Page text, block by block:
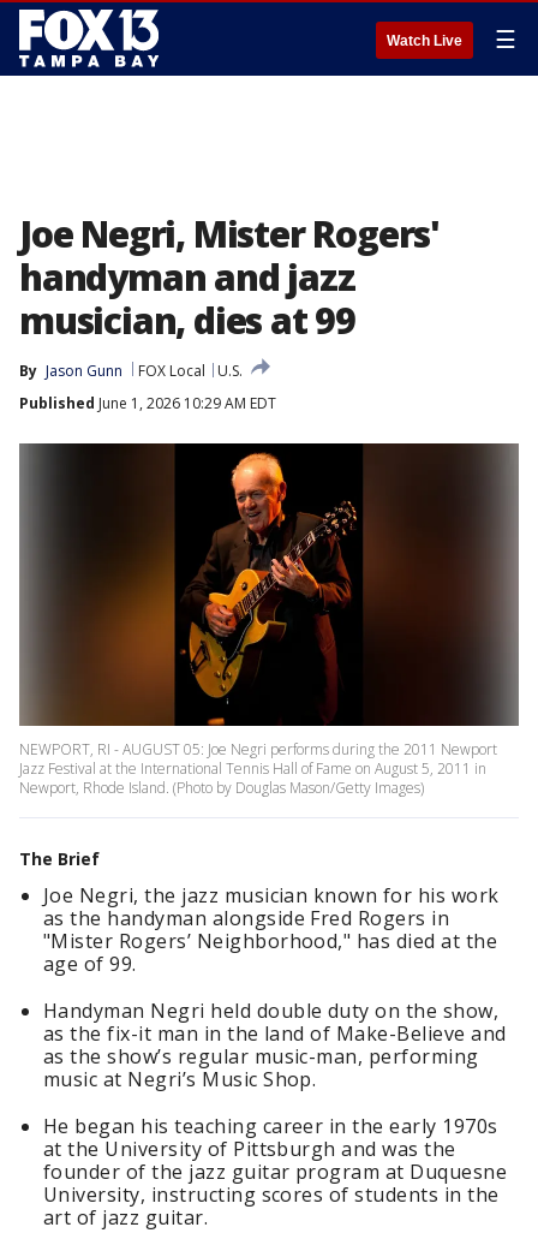
Watch Live ☰
Joe Negri, Mister Rogers'
handyman and jazz
musician, dies at 99
By Jason Gunn FOX Local
U.S.
Published June 1, 2026 10:29 AM EDT
NEWPORT, RI - AUGUST 05: Joe Negri performs during the 2011 Newport
Jazz Festival at the International Tennis Hall of Fame on August 5, 2011 in
Newport, Rhode Island. (Photo by Douglas Mason/Getty Images)
The Brief
Joe Negri, the jazz musician known for his work
as the handyman alongside Fred Rogers in
"Mister Rogers’ Neighborhood," has died at the
age of 99.
Handyman Negri held double duty on the show,
as the fix-it man in the land of Make-Believe and
as the show’s regular music-man, performing
music at Negri’s Music Shop.
He began his teaching career in the early 1970s
at the University of Pittsburgh and was the
founder of the jazz guitar program at Duquesne
University, instructing scores of students in the
art of jazz guitar.